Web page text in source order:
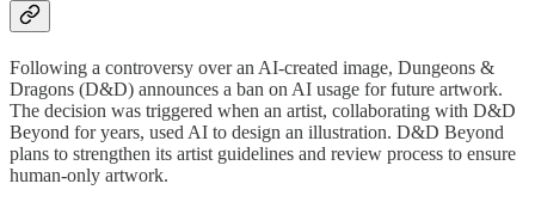
Following a controversy over an AI-created image, Dungeons &
Dragons (D&D) announces a ban on AI usage for future artwork.
The decision was triggered when an artist, collaborating with D&D
Beyond for years, used AI to design an illustration. D&D Beyond
plans to strengthen its artist guidelines and review process to ensure
human-only artwork.